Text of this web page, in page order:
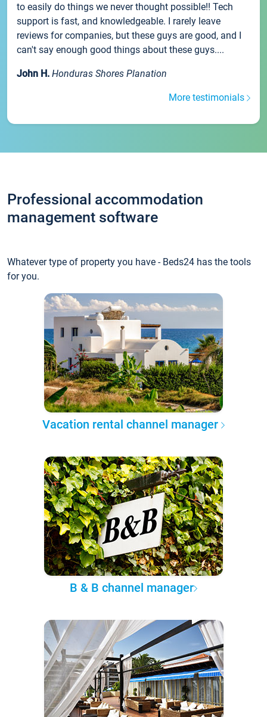
to easily do things we never thought possible!! Tech
support is fast, and knowledgeable. I rarely leave
reviews for companies, but these guys are good, and I
can't say enough good things about these guys....
John H. Honduras Shores Planation
More testimonials
Professional accommodation
management software
Whatever type of property you have - Beds24 has the tools
for you.
Vacation rental channel manager
B & B channel manager